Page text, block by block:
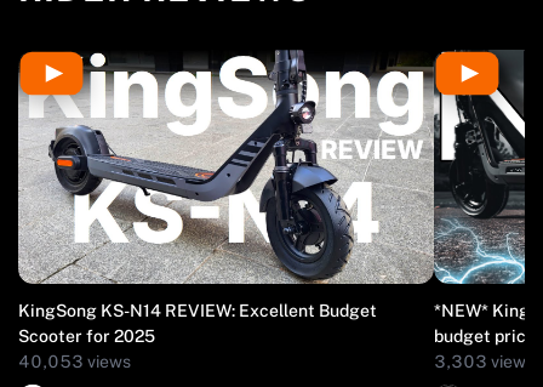
KingSong KS-N14 REVIEW: Excellent Budget
Scooter for 2025
40,053 views
*NEW*
budget price
3,303 views